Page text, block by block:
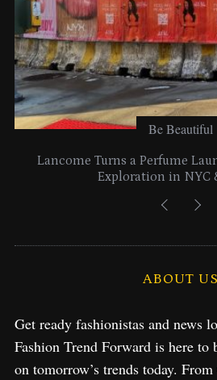
Be Beautiful
Lancome Turns a Perfume
Exploration in NYC
ABOUT US
Get ready fashionistas and news
Fashion Trend Forward is here to
on tomorrow’s trends today.